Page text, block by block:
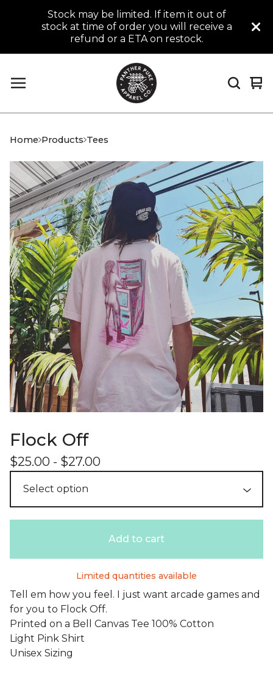
Stock may be limited. If item it out of
stock at time of order you will receive a
refund or a ETA on restock.
0
Home Products Tees
Flock Off
$25.00 - $27.00
Add to cart
Limited quantities available
Tell em how you feel. I just want arcade games and
for you to Flock Off.
Printed on a Bell Canvas Tee 100% Cotton
Light Pink Shirt
Unisex Sizing